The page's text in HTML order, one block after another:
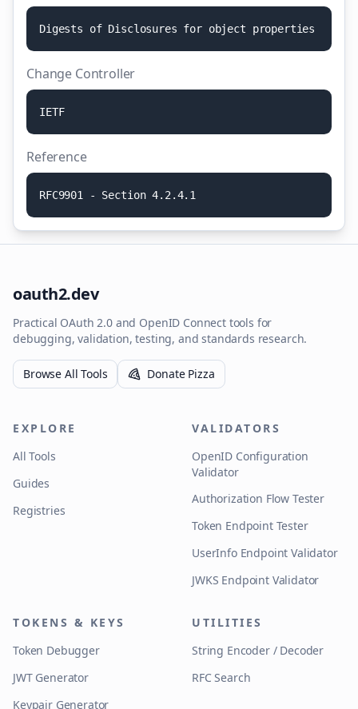
Di gests of Di scl osures for object properties
Change Controller
IETF
Reference
RFC9901 - Secti on 4. 2 .4. 1
oauth2.dev
Practical OAuth 2.0 and OpenID Connect tools for
debugging, validation, testing, and standards research.
Browse All Tools Donate Pizza
EXPLORE
All Tools
Guides
Registries
VALIDATORS
OpenID Configuration
Validator
Authorization Flow Tester
Token Endpoint Tester
UserInfo Endpoint Validator
JWKS Endpoint Validator
TOKENS & KEYS
Token Debugger
JWT Generator
Keypair Generator
UTILITIES
String Encoder / Decoder
RFC Search